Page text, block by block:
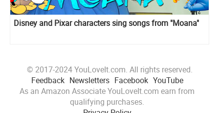
Disney and Pixar сharacters sing songs from "Moana"
© 2017-2024 YouLoveIt.com. All rights reserved.
Feedback Newsletters Facebook YouTube
As an Amazon Associate YouLoveIt.com earn from
qualifying purchases.